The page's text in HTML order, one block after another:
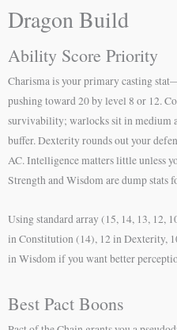
Dragon Build
Ability Score Priority
Charisma is your primary casting
pushing toward 20 by level 8 or 12.
survivability; warlocks sit in medium
buffer. Dexterity rounds out your
AC. Intelligence matters little unless
Strength and Wisdom are dump stats
Using standard array (15, 14, 13, 12,
in Constitution (14), 12 in Dexterity,
in Wisdom if you want better
Best Pact Boons